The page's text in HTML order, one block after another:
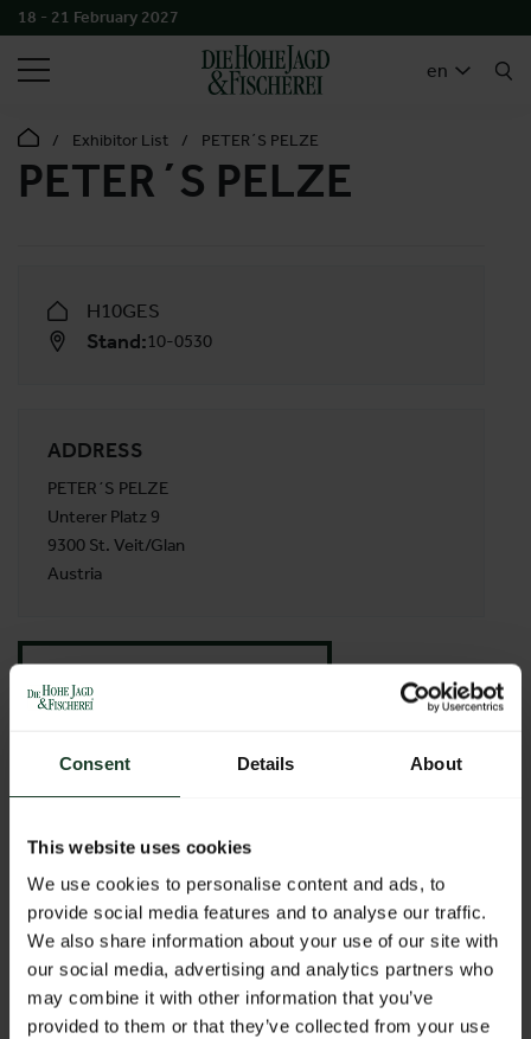
Consent Details About
This website uses cookies
We use cookies to personalise content and ads, to
provide social media features and to analyse our traffic.
We also share information about your use of our site with
our social media, advertising and analytics partners who
may combine it with other information that you’ve
provided to them or that they’ve collected from your use
18 - 21 February 2027
en
SEARCH
Exhibitor List PETER´S PELZE
PETER´S PELZE
H10GES
Stand:10-0530
ADDRESS
PETER´S PELZE
Unterer Platz 9
9300 St. Veit/Glan
Austria
BACK TO PROFILES LIST